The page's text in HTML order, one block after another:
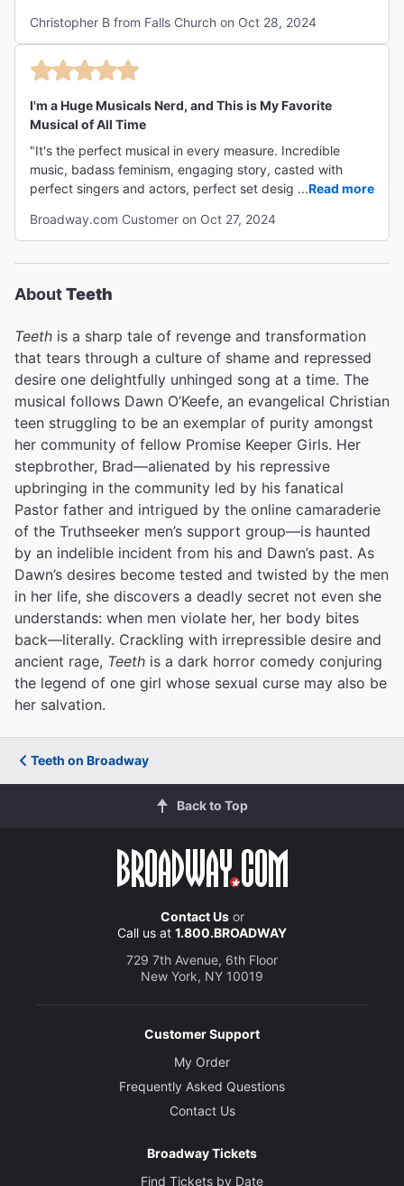
incredible voices. I highly recommend for a fun night out!"
Christopher B from Falls Church on Oct 28, 2024
I'm a Huge Musicals Nerd, and This is My Favorite
Musical of All Time
"It's the perfect musical in every measure. Incredible
music, badass feminism, engaging story, casted with
perfect singers and actors, perfect set design. I almost
it will be harder to buy tickets, and I am DEFINITELY
going again!"
...Read more
Broadway.com Customer on Oct 27, 2024
AboutTeeth
Teeth is a sharp tale of revenge and transformation
that tears through a culture of shame and repressed
desire one delightfully unhinged song at a time. The
musical follows Dawn O’Keefe, an evangelical Christian
teen struggling to be an exemplar of purity amongst
her community of fellow Promise Keeper Girls. Her
stepbrother, Brad—alienated by his repressive
upbringing in the community led by his fanatical
Pastor father and intrigued by the online camaraderie
of the Truthseeker men’s support group—is haunted
by an indelible incident from his and Dawn’s past. As
Dawn’s desires become tested and twisted by the men
in her life, she discovers a deadly secret not even she
understands: when men violate her, her body bites
back—literally. Crackling with irrepressible desire and
ancient rage, Teeth is a dark horror comedy conjuring
the legend of one girl whose sexual curse may also be
her salvation.
Teeth on Broadway
Back to Top
Contact Usor
Call us at 1.800.BROADWAY
729 7th Avenue, 6th Floor
New York, NY 10019
Customer Support
My Order
Frequently Asked Questions
Contact Us
Broadway Tickets
Find Tickets by Date